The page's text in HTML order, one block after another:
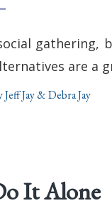
gathering,
are a
Jeff Jay & Debra Jay
It Alone